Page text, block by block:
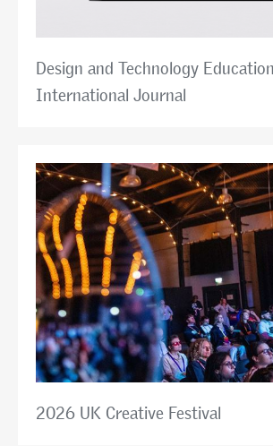
Design and Technology
International Journal
2026 UK Creative Festival